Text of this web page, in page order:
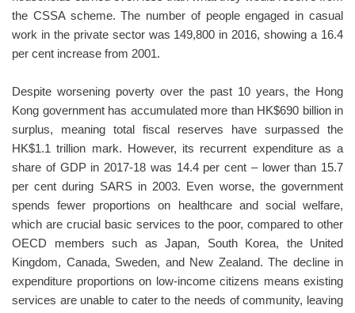
the CSSA scheme. The number of people engaged in casual
work in the private sector was 149,800 in 2016, showing a 16.4
per cent increase from 2001.
Despite worsening poverty over the past 10 years, the Hong
Kong government has accumulated more than HK$690 billion in
surplus, meaning total fiscal reserves have surpassed the
HK$1.1 trillion mark. However, its recurrent expenditure as a
share of GDP in 2017-18 was 14.4 per cent – lower than 15.7
per cent during SARS in 2003. Even worse, the government
spends fewer proportions on healthcare and social welfare,
which are crucial basic services to the poor, compared to other
OECD members such as Japan, South Korea, the United
Kingdom, Canada, Sweden, and New Zealand. The decline in
expenditure proportions on low-income citizens means existing
services are unable to cater to the needs of community, leaving